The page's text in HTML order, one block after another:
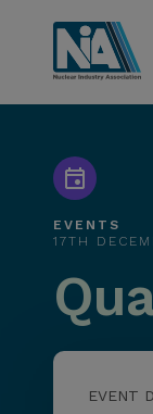
EVENTS
17TH
EVENT